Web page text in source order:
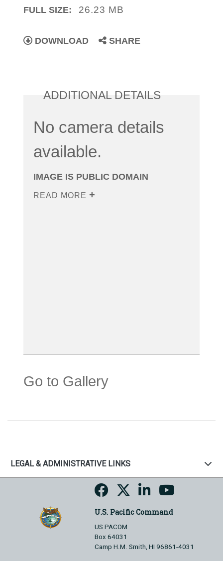
FULL SIZE: 26.23 MB
DOWNLOAD SHARE
ADDITIONAL DETAILS
No camera details
available.
IMAGE IS PUBLIC DOMAIN
READ MORE
Go to Gallery
LEGAL & ADMINISTRATIVE LINKS
U.S. Pacific Command
US PACOM
Box 64031
Camp H.M. Smith, HI 96861-4031